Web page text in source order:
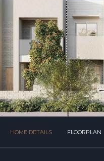
HOME DETAILS FLOORPLAN